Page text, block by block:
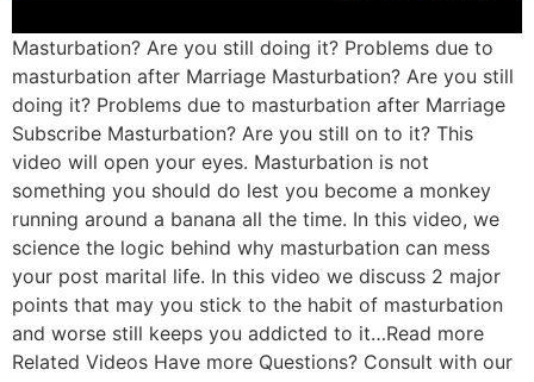
Masturbation? Are you still doing it? Problems due to
masturbation after Marriage Masturbation? Are you still
doing it? Problems due to masturbation after Marriage
Subscribe Masturbation? Are you still on to it? This
video will open your eyes. Masturbation is not
something you should do lest you become a monkey
running around a banana all the time. In this video, we
science the logic behind why masturbation can mess
your post marital life. In this video we discuss 2 major
points that may you stick to the habit of masturbation
and worse still keeps you addicted to it…Read more
Related Videos Have more Questions? Consult with our